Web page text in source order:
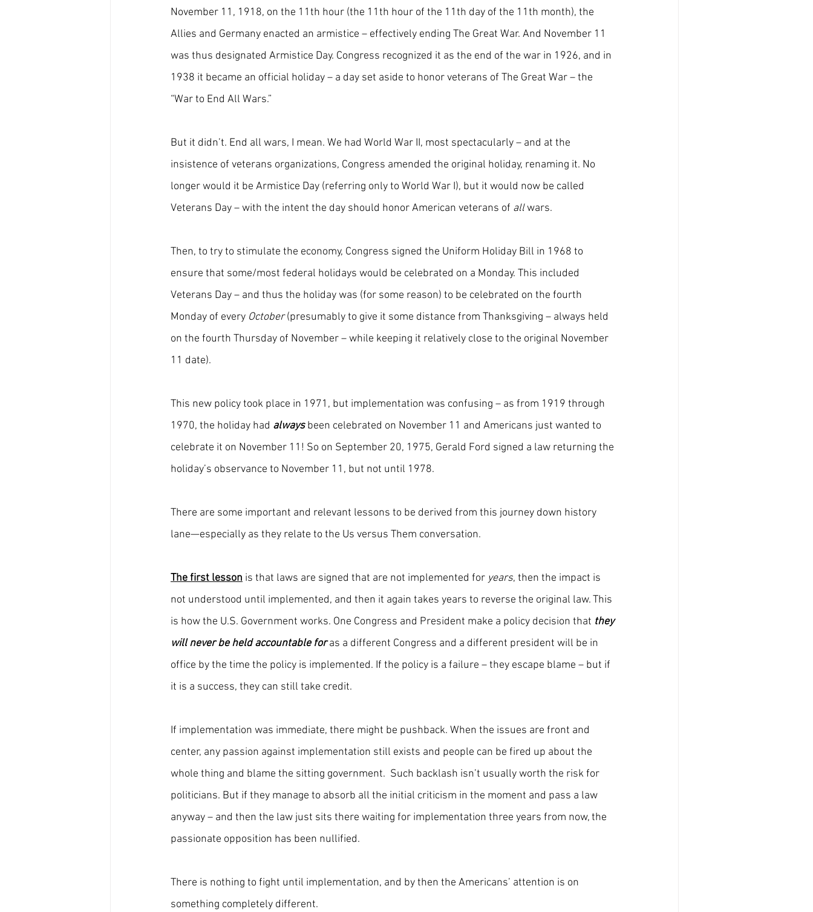
November 11, 1918, on the 11th hour (the 11th hour of the 11th day of the 11th month), the
Allies and Germany enacted an armistice – effectively ending The Great War. And November 11
was thus designated Armistice Day. Congress recognized it as the end of the war in 1926, and in
1938 it became an official holiday – a day set aside to honor veterans of The Great War – the
“War to End All Wars.”
But it didn’t. End all wars, I mean. We had World War II, most spectacularly – and at the
insistence of veterans organizations, Congress amended the original holiday, renaming it. No
longer would it be Armistice Day (referring only to World War I), but it would now be called
Veterans Day – with the intent the day should honor American veterans of all wars.
Then, to try to stimulate the economy, Congress signed the Uniform Holiday Bill in 1968 to
ensure that some/most federal holidays would be celebrated on a Monday. This included
Veterans Day – and thus the holiday was (for some reason) to be celebrated on the fourth
Monday of every October (presumably to give it some distance from Thanksgiving – always held
on the fourth Thursday of November – while keeping it relatively close to the original November
11 date).
This new policy took place in 1971, but implementation was confusing – as from 1919 through
1970, the holiday had always been celebrated on November 11 and Americans just wanted to
celebrate it on November 11! So on September 20, 1975, Gerald Ford signed a law returning the
holiday’s observance to November 11, but not until 1978.
There are some important and relevant lessons to be derived from this journey down history
lane—especially as they relate to the Us versus Them conversation.
The first lesson is that laws are signed that are not implemented for years, then the impact is
not understood until implemented, and then it again takes years to reverse the original law. This
is how the U.S. Government works. One Congress and President make a policy decision that they
will never be held accountable for as a different Congress and a different president will be in
office by the time the policy is implemented. If the policy is a failure – they escape blame – but if
it is a success, they can still take credit.
If implementation was immediate, there might be pushback. When the issues are front and
center, any passion against implementation still exists and people can be fired up about the
whole thing and blame the sitting government.  Such backlash isn’t usually worth the risk for
politicians. But if they manage to absorb all the initial criticism in the moment and pass a law
anyway – and then the law just sits there waiting for implementation three years from now, the
passionate opposition has been nullified.
There is nothing to fight until implementation, and by then the Americans’ attention is on
something completely different.